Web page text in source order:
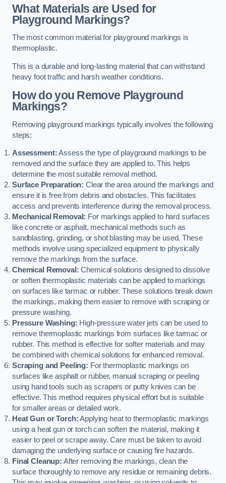
What Materials are Used for
Playground Markings?
The most common material for playground markings is
thermoplastic.
This is a durable and long-lasting material that can withstand
heavy foot traffic and harsh weather conditions.
How do you Remove Playground
Markings?
Removing playground markings typically involves the following
steps:
Assessment:Assess the type of playground markings to be
removed and the surface they are applied to. This helps
determine the most suitable removal method.
Surface Preparation: Clear the area around the markings and
ensure it is free from debris and obstacles. This facilitates
access and prevents interference during the removal process.
Mechanical Removal: For markings applied to hard surfaces
like concrete or asphalt, mechanical methods such as
sandblasting, grinding, or shot blasting may be used. These
methods involve using specialized equipment to physically
remove the markings from the surface.
Chemical Removal: Chemical solutions designed to dissolve
or soften thermoplastic materials can be applied to markings
on surfaces like tarmac or rubber. These solutions break down
the markings, making them easier to remove with scraping or
pressure washing.
Pressure Washing: High-pressure water jets can be used to
remove thermoplastic markings from surfaces like tarmac or
rubber. This method is effective for softer materials and may
be combined with chemical solutions for enhanced removal.
Scraping and Peeling: For thermoplastic markings on
surfaces like asphalt or rubber, manual scraping or peeling
using hand tools such as scrapers or putty knives can be
effective. This method requires physical effort but is suitable
for smaller areas or detailed work.
Heat Gun or Torch:Applying heat to thermoplastic markings
using a heat gun or torch can soften the material, making it
easier to peel or scrape away. Care must be taken to avoid
damaging the underlying surface or causing fire hazards.
Final Cleanup: After removing the markings, clean the
surface thoroughly to remove any residue or remaining debris.